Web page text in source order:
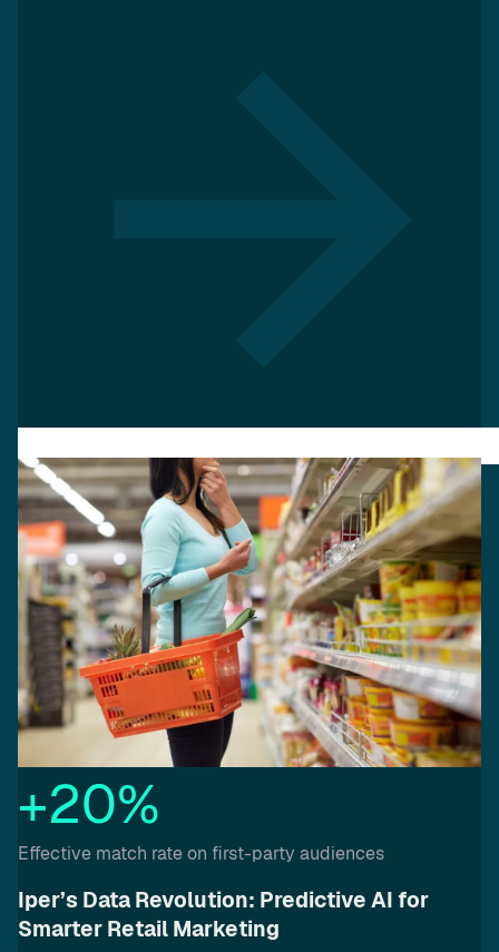
+20%
Effective match rate on first-party audiences
Iper’s Data Revolution: Predictive AI for
Smarter Retail Marketing